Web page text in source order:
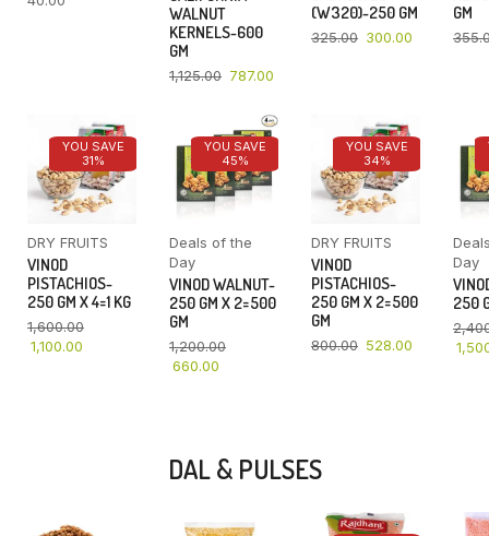
WALNUT
KERNELS-600
GM
1,125.00 787.00
(W320)-250 GM
325.00 300.00
GM
YOU SAVE
31%
DRY FRUITS
VINOD
PISTACHIOS-
250 GM X 4=1 KG
1,600.00
1,100.00
YOU SAVE
45%
Deals of the
Day
VINOD WALNUT-
250 GM X 2=500
GM
1,200.00
660.00
YOU SAVE
34%
DRY FRUITS
VINOD
PISTACHIOS-
250 GM X 2=500
GM
800.00 528.00
Day
250
DAL & PULSES